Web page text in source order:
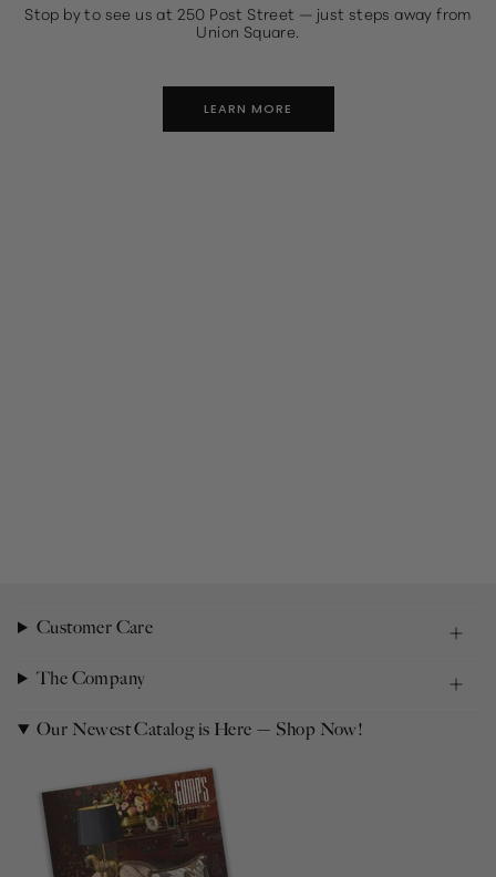
Stop by to see us at 250 Post Street — just steps away from
Union Square.
LEARN MORE
Customer Care
The Company
Our Newest Catalog is Here — Shop Now!